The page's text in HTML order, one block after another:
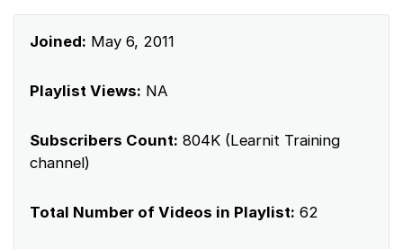
Joined: May 6, 2011
Playlist Views: NA
Subscribers Count: 804K (Learnit Training
channel)
Total Number of Videos in Playlist: 62